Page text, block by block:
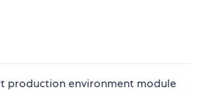
production environment module